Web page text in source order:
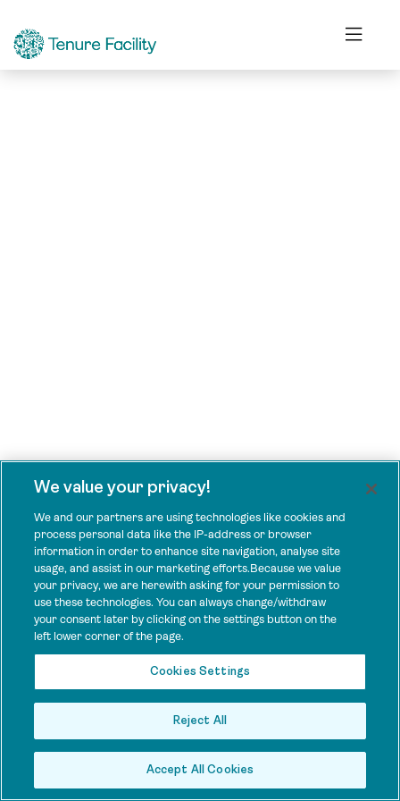
We value your privacy!
We and our partners are using technologies like cookies and
process personal data like the IP-address or browser
information in order to enhance site navigation, analyse site
usage, and assist in our marketing efforts.Because we value
your privacy, we are herewith asking for your permission to
use these technologies. You can always change/withdraw
your consent later by clicking on the settings button on the
left lower corner of the page.
Cookies Settings
Reject All
Accept All Cookies